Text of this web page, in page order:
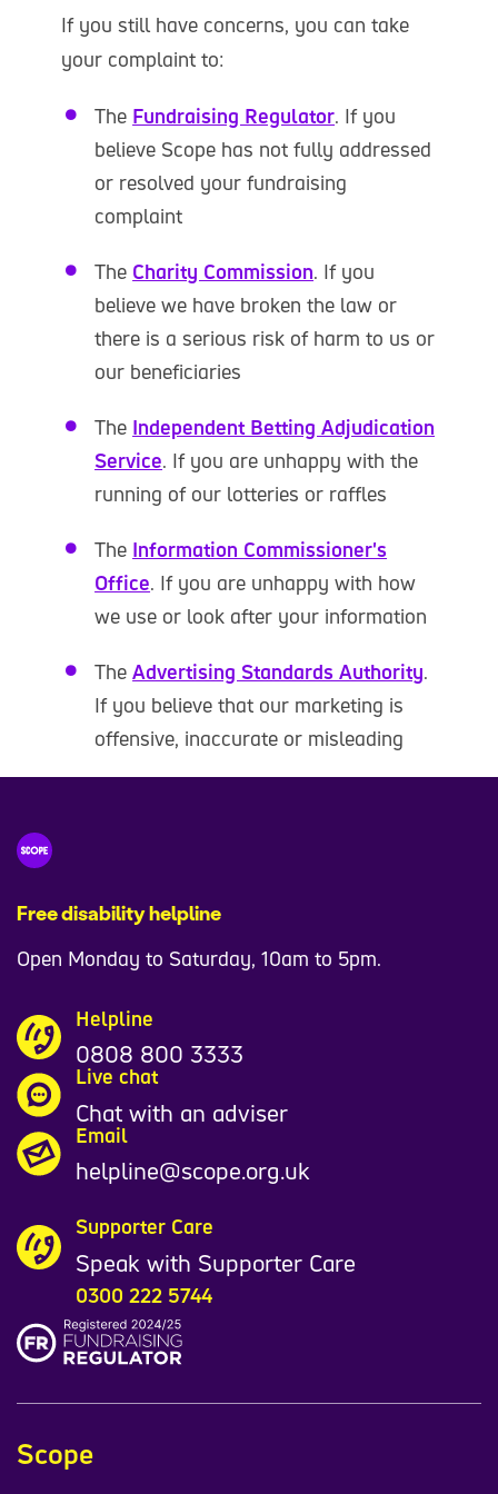
If you still have concerns, you can take
your complaint to:
The Fundraising Regulator. If you
believe Scope has not fully addressed
or resolved your fundraising
complaint
The Charity Commission. If you
believe we have broken the law or
there is a serious risk of harm to us or
our beneficiaries
The Independent Betting Adjudication
Service. If you are unhappy with the
running of our lotteries or raffles
The Information Commissioner's
Office. If you are unhappy with how
we use or look after your information
TheAdvertising Standards Authority.
If you believe that our marketing is
offensive, inaccurate or misleading
Free disability helpline
Open Monday to Saturday, 10am to 5pm.
Helpline
0808 800 3333
Live chat
Chat with an adviser
Email
helpline@scope.org.uk
Supporter Care
Speak with Supporter Care
0300 222 5744
Scope